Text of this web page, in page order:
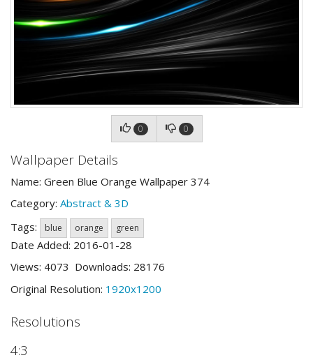
0 0
Wallpaper Details
Name: Green Blue Orange Wallpaper 374
Category: Abstract & 3D
Tags:
blue orange green
Date Added: 2016-01-28
Views: 4073 Downloads: 28176
Original Resolution: 1920x1200
Resolutions
4:3